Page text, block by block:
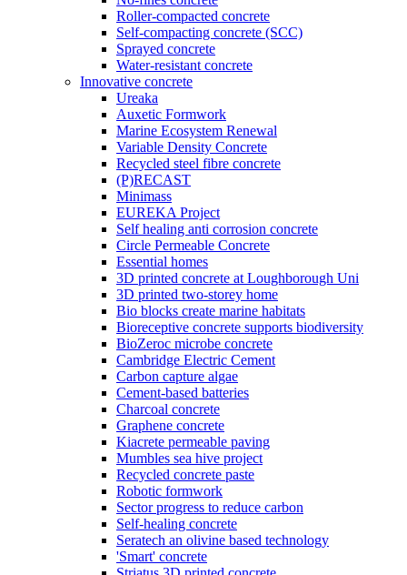
Roller-compacted concrete
Self-compacting concrete (SCC)
Sprayed concrete
Water-resistant concrete
Innovative concrete
Ureaka
Auxetic Formwork
Marine Ecosystem Renewal
Variable Density Concrete
Recycled steel fibre concrete
(P)RECAST
Minimass
EUREKA Project
Self healing anti corrosion concrete
Circle Permeable Concrete
Essential homes
3D printed concrete at Loughborough Uni
3D printed two-storey home
Bio blocks create marine habitats
Bioreceptive concrete supports biodiversity
BioZeroc microbe concrete
Cambridge Electric Cement
Carbon capture algae
Cement-based batteries
Charcoal concrete
Graphene concrete
Kiacrete permeable paving
Mumbles sea hive project
Recycled concrete paste
Robotic formwork
Sector progress to reduce carbon
Self-healing concrete
Seratech an olivine based technology
'Smart' concrete